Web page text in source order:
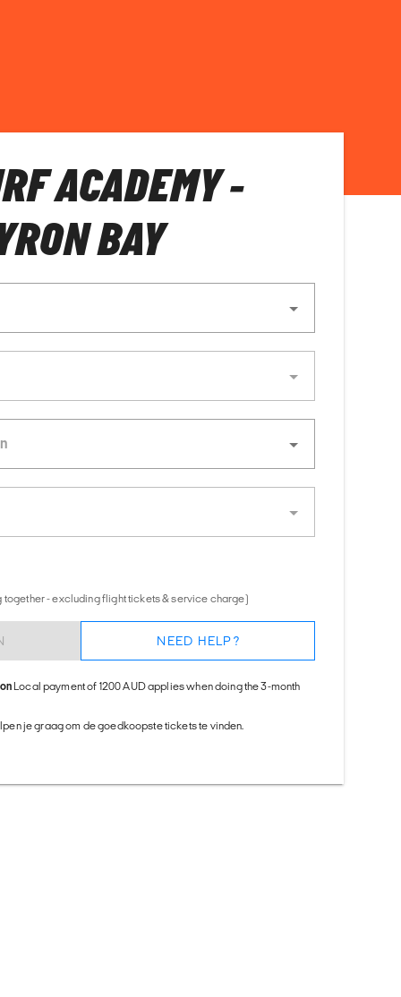
ACADEMY -
BAY
- excluding flight tickets & service charge)
NEED HELP?
Local payment of 1200 AUD applies when doing the 3-month
je graag om de goedkoopste tickets te vinden.